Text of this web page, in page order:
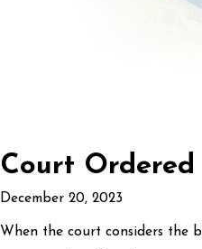
Court Ordered
December 20, 2023
When the court considers the